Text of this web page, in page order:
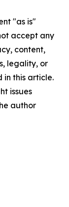
"as is"
accept any
content,
legality, or
in this article.
issues
author